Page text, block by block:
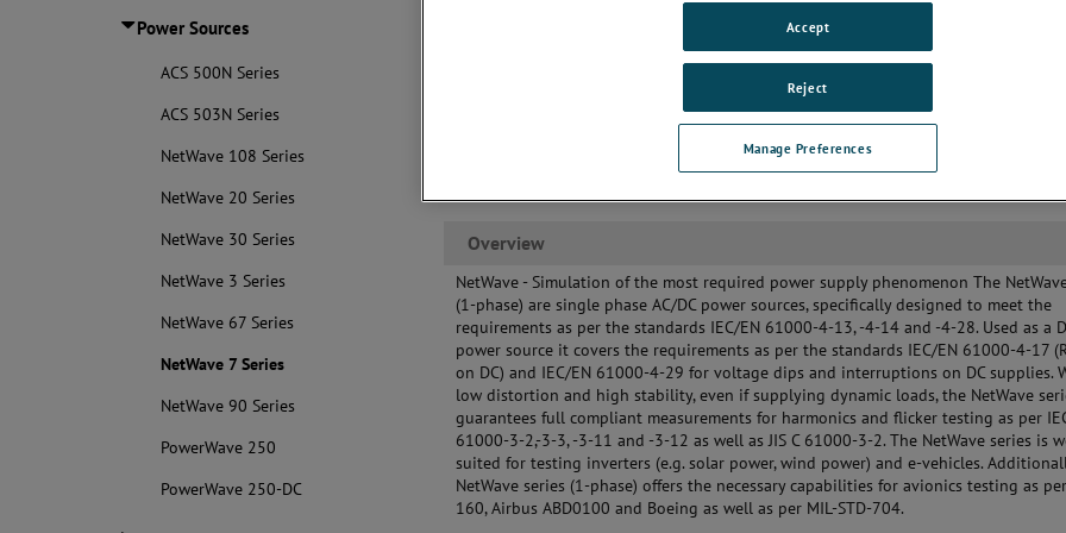
Power Sources
ACS 500N Series
ACS 503N Series
NetWave 108 Series
NetWave 20 Series
NetWave 30 Series
NetWave 3 Series
NetWave 67 Series
NetWave 7 Series
NetWave 90 Series
PowerWave 250
PowerWave 250-DC
Built-in voltage and current
Overview
NetWave - Simulation of the most required power supply phenomenon The
(1-phase) are single phase AC/DC power sources, specifically designed to meet the
requirements as per the standards IEC/EN 61000-4-13, -4-14 and -4-28. Used as a
power source it covers the requirements as per the standards IEC/EN 61000-4-17
on DC) and IEC/EN 61000-4-29 for voltage dips and interruptions on DC supplies.
low distortion and high stability, even if supplying dynamic loads, the NetWave
guarantees full compliant measurements for harmonics and flicker testing as per
61000-3-2,-3-3, -3-11 and -3-12 as well as JIS C 61000-3-2. The NetWave series is
suited for testing inverters (e.g. solar power, wind power) and e-vehicles.
NetWave series (1-phase) offers the necessary capabilities for avionics testing as
160, Airbus ABD0100 and Boeing as well as per MIL-STD-704.
Manage Preferences
Reject
Accept